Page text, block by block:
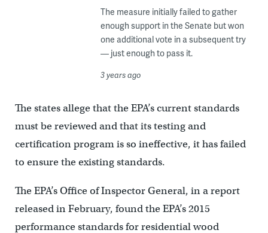
The measure initially failed to gather
enough support in the Senate but won
one additional vote in a subsequent try
— just enough to pass it.
3 years ago
The states allege that the EPA’s current standards
must be reviewed and that its testing and
certification program is so ineffective, it has failed
to ensure the existing standards.
The EPA’s Office of Inspector General, in a report
released in February, found the EPA’s 2015
performance standards for residential wood